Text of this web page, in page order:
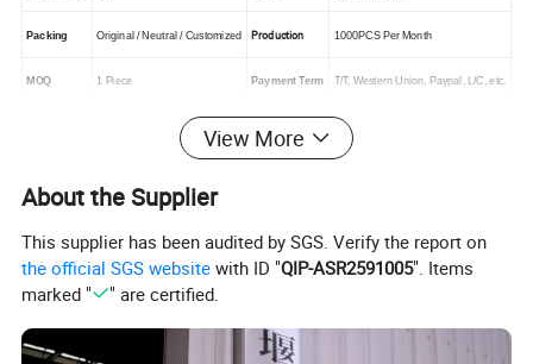
Packing Original / Neutral / Customized Production 1000PCS Per Month
MOQ 1 Piece Payment Term T/T, Western Union, Paypal, L/C, etc.
View More
About the Supplier
This supplier has been audited by SGS. Verify the report on
the official SGS website with ID "QIP-ASR2591005". Items
marked "
" are certified.